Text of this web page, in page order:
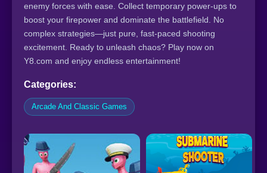
enemy forces with ease. Collect temporary power-ups to
boost your firepower and dominate the battlefield. No
complex strategies—just pure, fast-paced shooting
excitement. Ready to unleash chaos? Play now on
Y8.com and enjoy endless entertainment!
Categories:
Arcade And Classic Games